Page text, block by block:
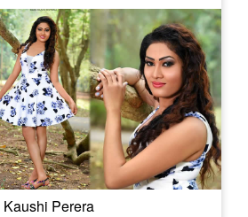
Kaushi Perera